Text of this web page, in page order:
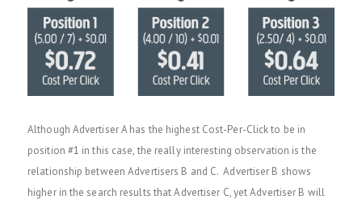
Although Advertiser A has the highest Cost-Per-Click to be in
position #1 in this case, the really interesting observation is the
relationship between Advertisers B and C. Advertiser B shows
higher in the search results that Advertiser C, yet Advertiser B will